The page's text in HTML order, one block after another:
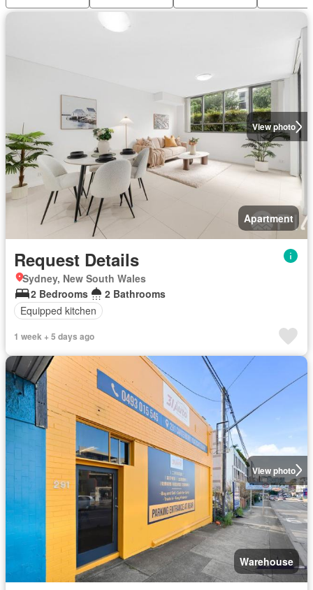
View photo
Apartment
Request Details
Sydney, New South Wales
2 Bedrooms
2 Bathrooms
Equipped kitchen
1 week + 5 days ago
View photo
Warehouse